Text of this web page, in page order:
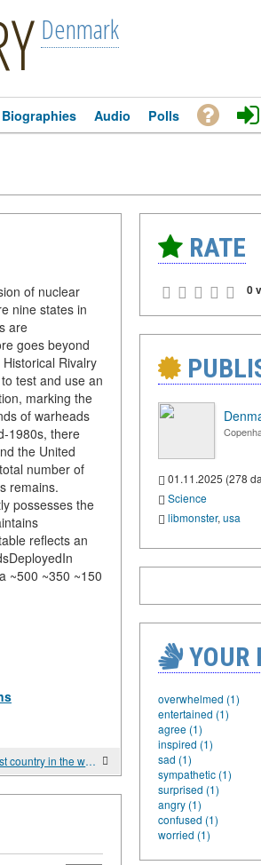
Denmark
Biographies Audio Polls
of nuclear
nine states in
are
goes beyond
Rivalry
test and use an
marking the
of warheads
1980s, there
the United
number of
remains.
possesses the
reflects an
~500 ~350 ~150
How Russia became the largest country in the world?
RATE
0
01.11.2025 (278
Science
libmonster, usa
YOUR
overwhelmed (1)
entertained (1)
agree (1)
inspired (1)
sad (1)
sympathetic (1)
surprised (1)
angry (1)
confused (1)
worried (1)